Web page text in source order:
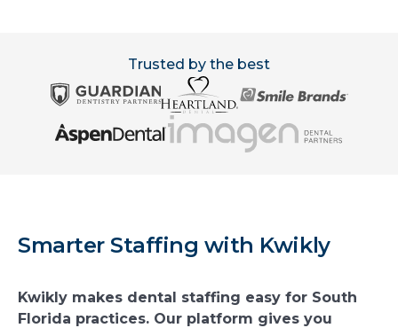
Trusted by the best
Smarter Staffing with Kwikly
Kwikly makes dental staffing easy for South
Florida practices. Our platform gives you